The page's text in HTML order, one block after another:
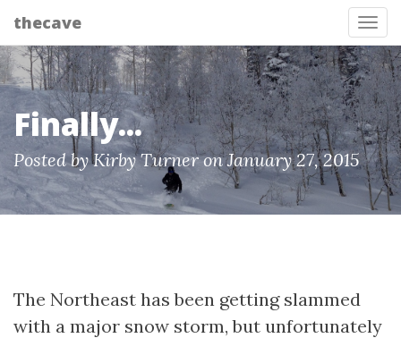
thecave
Finally...
Posted by Kirby Turner on January 27, 2015
The Northeast has been getting slammed
with a major snow storm, but unfortunately